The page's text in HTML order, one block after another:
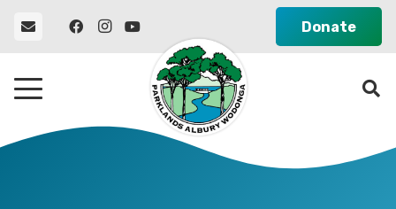
Donate